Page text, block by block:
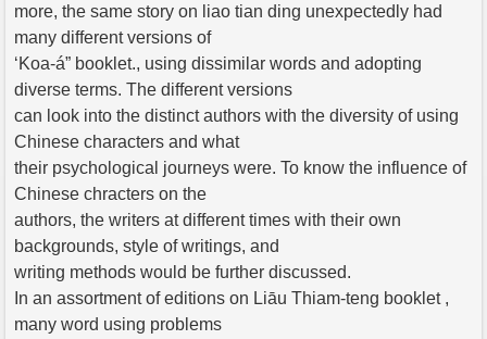
more, the same story on liao tian ding unexpectedly had
many different versions of
‘Koa-á” booklet., using dissimilar words and adopting
diverse terms. The different versions
can look into the distinct authors with the diversity of using
Chinese characters and what
their psychological journeys were. To know the influence of
Chinese chracters on the
authors, the writers at different times with their own
backgrounds, style of writings, and
writing methods would be further discussed.
In an assortment of editions on Liāu Thiam-teng booklet ,
many word using problems